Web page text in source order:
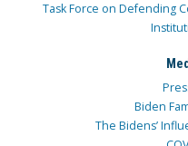
Task Force on Defending
Biden
The Bidens’